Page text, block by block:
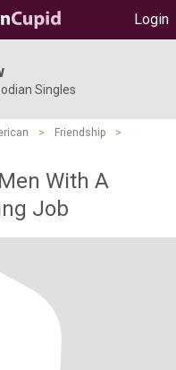
Login
Singles
> Friendship
>
With A
Job